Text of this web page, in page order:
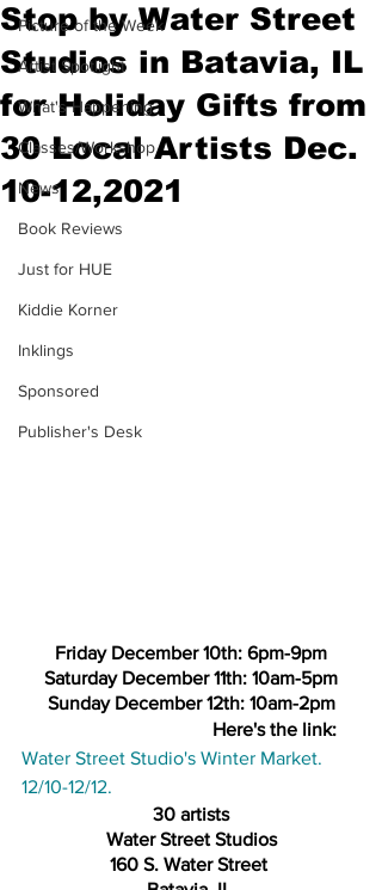
Picture of the Week
Artist Spotlight
What's Happening
Classes/Workshop
News
Book Reviews
Just for HUE
Kiddie Korner
Inklings
Sponsored
Publisher's Desk
Stop by Water Street
Studios in Batavia, IL
for Holiday Gifts from
30 Local Artists Dec.
10-12,2021
Friday December 10th: 6pm-9pm
Saturday December 11th: 10am-5pm
Sunday December 12th: 10am-2pm
Here's the link:
Water Street Studio's Winter Market.
12/10-12/12.
30 artists
Water Street Studios
160 S. Water Street